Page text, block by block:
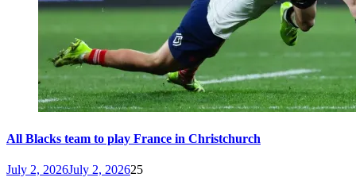
All Blacks team to play France in Christchurch
July 2, 2026July 2, 202625